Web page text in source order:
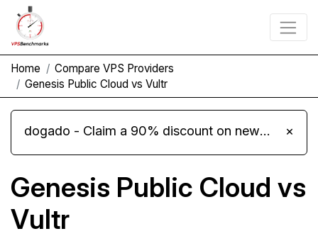
Home
Compare VPS Providers
Genesis Public Cloud vs Vultr
dogado - Claim a 90% discount on new Cloud Server L 4.0 plans ×
Genesis Public Cloud vs
Vultr